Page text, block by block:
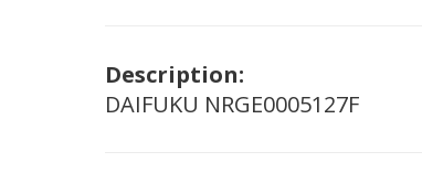
Description:
DAIFUKU NRGE0005127F